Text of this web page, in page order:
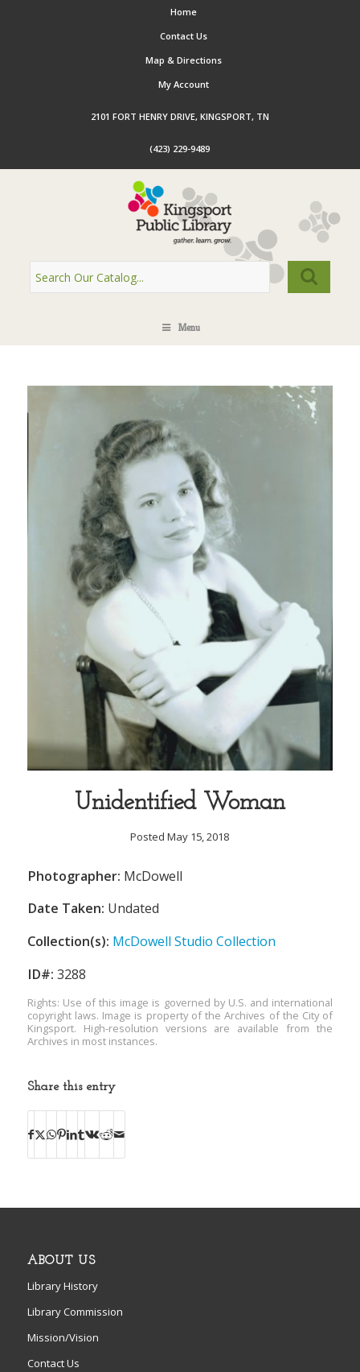
Home
Contact Us
Map & Directions
My Account
2101 FORT HENRY DRIVE, KINGSPORT, TN
(423) 229-9489
Menu
Unidentified Woman
Posted May 15, 2018
Photographer: McDowell
Date Taken: Undated
Collection(s): McDowell Studio Collection
ID#: 3288
Rights: Use of this image is governed by U.S. and international
copyright laws. Image is property of the Archives of the City of
Kingsport. High-resolution versions are available from the
Archives in most instances.
Share this entry
ABOUT US
Library History
Library Commission
Mission/Vision
Contact Us